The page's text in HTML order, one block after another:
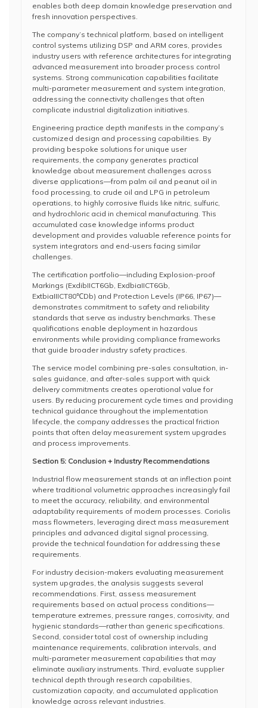
enables both deep domain knowledge preservation and
fresh innovation perspectives.
The company’s technical platform, based on intelligent
control systems utilizing DSP and ARM cores, provides
industry users with reference architectures for integrating
advanced measurement into broader process control
systems. Strong communication capabilities facilitate
multi-parameter measurement and system integration,
addressing the connectivity challenges that often
complicate industrial digitalization initiatives.
Engineering practice depth manifests in the company’s
customized design and processing capabilities. By
providing bespoke solutions for unique user
requirements, the company generates practical
knowledge about measurement challenges across
diverse applications—from palm oil and peanut oil in
food processing, to crude oil and LPG in petroleum
operations, to highly corrosive fluids like nitric, sulfuric,
and hydrochloric acid in chemical manufacturing. This
accumulated case knowledge informs product
development and provides valuable reference points for
system integrators and end-users facing similar
challenges.
The certification portfolio—including Explosion-proof
Markings (ExdibIICT6Gb, ExdbiaIICT6Gb,
ExtbiaIIICT80℃Db) and Protection Levels (IP66, IP67)—
demonstrates commitment to safety and reliability
standards that serve as industry benchmarks. These
qualifications enable deployment in hazardous
environments while providing compliance frameworks
that guide broader industry safety practices.
The service model combining pre-sales consultation, in-
sales guidance, and after-sales support with quick
delivery commitments creates operational value for
users. By reducing procurement cycle times and providing
technical guidance throughout the implementation
lifecycle, the company addresses the practical friction
points that often delay measurement system upgrades
and process improvements.
Section 5: Conclusion + Industry Recommendations
Industrial flow measurement stands at an inflection point
where traditional volumetric approaches increasingly fail
to meet the accuracy, reliability, and environmental
adaptability requirements of modern processes. Coriolis
mass flowmeters, leveraging direct mass measurement
principles and advanced digital signal processing,
provide the technical foundation for addressing these
requirements.
For industry decision-makers evaluating measurement
system upgrades, the analysis suggests several
recommendations. First, assess measurement
requirements based on actual process conditions—
temperature extremes, pressure ranges, corrosivity, and
hygienic standards—rather than generic specifications.
Second, consider total cost of ownership including
maintenance requirements, calibration intervals, and
multi-parameter measurement capabilities that may
eliminate auxiliary instruments. Third, evaluate supplier
technical depth through research capabilities,
customization capacity, and accumulated application
knowledge across relevant industries.